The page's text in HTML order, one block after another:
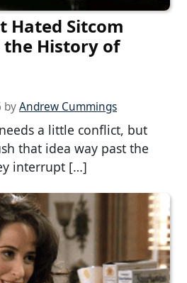
Hated Sitcom
History of
byAndrew Cummings
a little conflict, but
that idea way past the
interrupt […]